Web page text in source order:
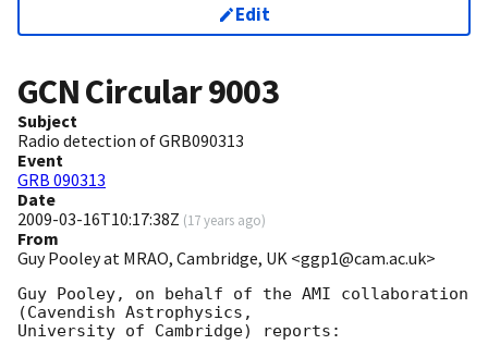
Edit
GCN Circular9003
Subject
Radio detection of GRB090313
Event
GRB 090313
Date
2009-03-16T10:17:38Z (17 years ago)
From
Guy Pooley at MRAO, Cambridge, UK <ggp1@cam.ac.uk>
Guy Pooley, on behalf of the AMI collaboration
(Cavendish Astrophysics,
University of Cambridge) reports: